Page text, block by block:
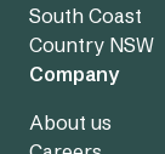
South Coast
Country NSW
Company
About us